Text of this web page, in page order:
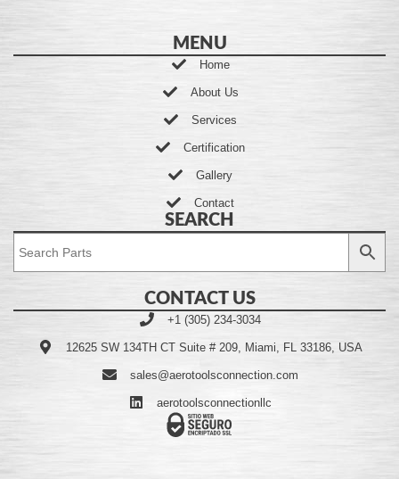
MENU
Home
About Us
Services
Certification
Gallery
Contact
SEARCH
CONTACT US
+1 (305) 234-3034
12625 SW 134TH CT Suite # 209, Miami, FL 33186, USA
sales@aerotoolsconnection.com
aerotoolsconnectionllc